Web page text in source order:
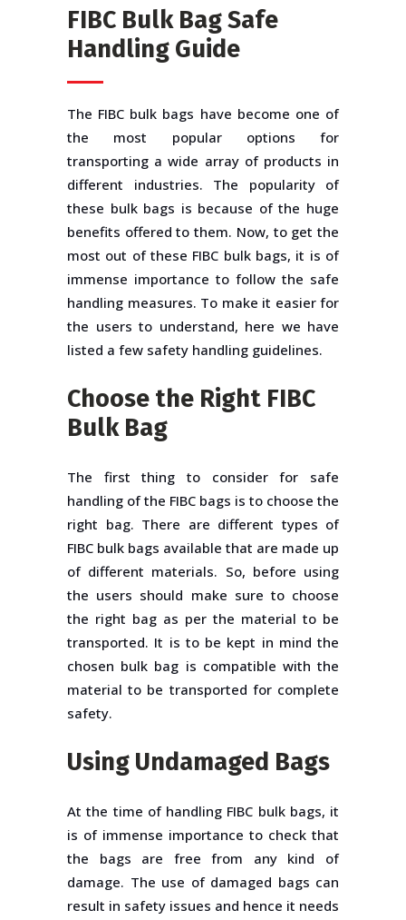
FIBC Bulk Bag Safe
Handling Guide
The FIBC bulk bags have become one of
the most popular options for
transporting a wide array of products in
different industries. The popularity of
these bulk bags is because of the huge
benefits offered to them. Now, to get the
most out of these FIBC bulk bags, it is of
immense importance to follow the safe
handling measures. To make it easier for
the users to understand, here we have
listed a few safety handling guidelines.
Choose the Right FIBC
Bulk Bag
The first thing to consider for safe
handling of the FIBC bags is to choose the
right bag. There are different types of
FIBC bulk bags available that are made up
of different materials. So, before using
the users should make sure to choose
the right bag as per the material to be
transported. It is to be kept in mind the
chosen bulk bag is compatible with the
material to be transported for complete
safety.
Using Undamaged Bags
At the time of handling FIBC bulk bags, it
is of immense importance to check that
the bags are free from any kind of
damage. The use of damaged bags can
result in safety issues and hence it needs